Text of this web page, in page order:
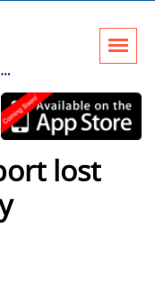
lost